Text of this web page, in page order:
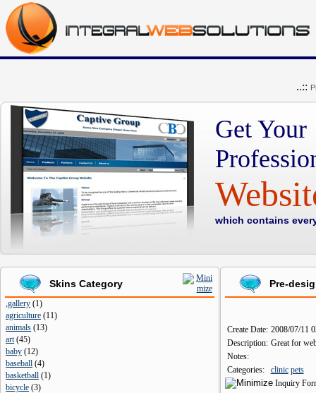
..::
Get Your
which contains
Skins Category
,gallery (1)
agriculture (11)
animals (13)
art(45)
baby (12)
baseball (4)
basketball (1)
bicycle (3)
Pre-
Create Date: 2008/07/11
Description: Great for
Notes:
Categories:
clinic pets
Inquiry